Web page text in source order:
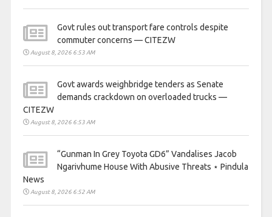
Govt rules out transport fare controls despite
commuter concerns — CITEZW
August 8, 2026 6:53 AM
Govt awards weighbridge tenders as Senate
demands crackdown on overloaded trucks —
CITEZW
August 8, 2026 6:53 AM
“Gunman In Grey Toyota GD6” Vandalises Jacob
Ngarivhume House With Abusive Threats ⋆ Pindula
News
August 8, 2026 6:52 AM